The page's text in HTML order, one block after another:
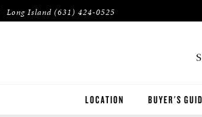
Long Island (631) 424-0525
LOCATION BUYER'S